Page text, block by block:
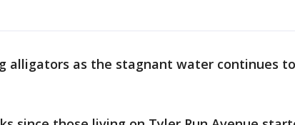
alligators as the stagnant water continues to